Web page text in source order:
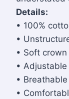
Details:
• 100%
•
• Soft
•
•
•